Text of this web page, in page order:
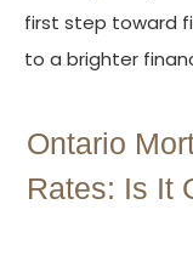
first step toward
to a brighter
Ontario
Rates: Is It